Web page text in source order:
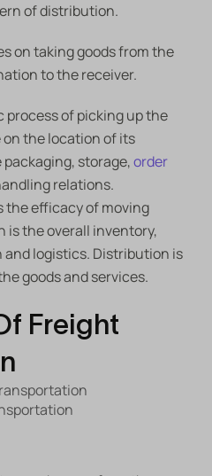
of distribution.
on taking goods from the
to the receiver.
of picking up the
the location of its
storage,order
relations.
efficacy of moving
is the overall inventory,
logistics. Distribution is
goods and services.
Freight